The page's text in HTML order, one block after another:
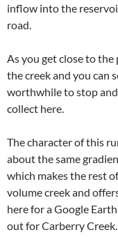
inflow into the
road.
As you get close to
the creek and you can
worthwhile to stop
collect here.
The character of this
about the same
which makes the rest
volume creek and
here for a Google
out for Carberry Creek.